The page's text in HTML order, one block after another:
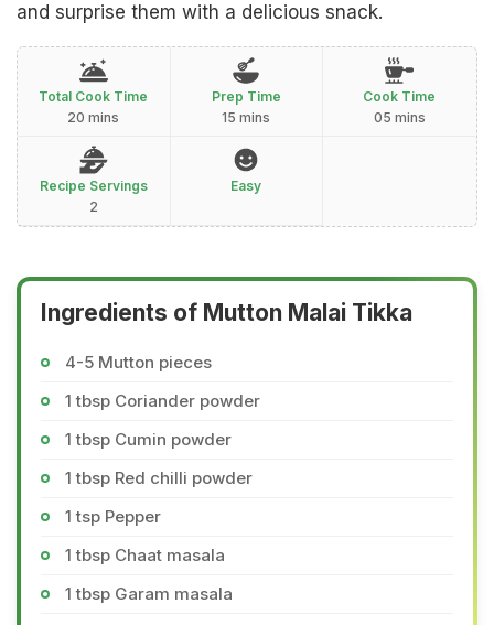
and surprise them with a delicious snack.
Total Cook Time
20 mins
Prep Time
15 mins
Cook Time
05 mins
Recipe Servings
2
Easy
Ingredients of Mutton Malai Tikka
4-5 Mutton pieces
1 tbsp Coriander powder
1 tbsp Cumin powder
1 tbsp Red chilli powder
1 tsp Pepper
1 tbsp Chaat masala
1 tbsp Garam masala